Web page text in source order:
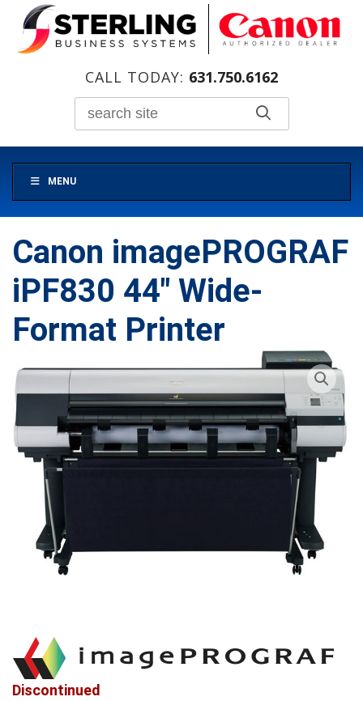
CALL TODAY: 631.750.6162
MENU
Canon imagePROGRAF
iPF830 44″ Wide-
Format Printer
Discontinued